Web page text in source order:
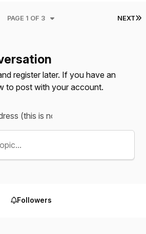
NEXT
PAGE 1 OF 3
register later. If you have an
to post with your account.
Followers